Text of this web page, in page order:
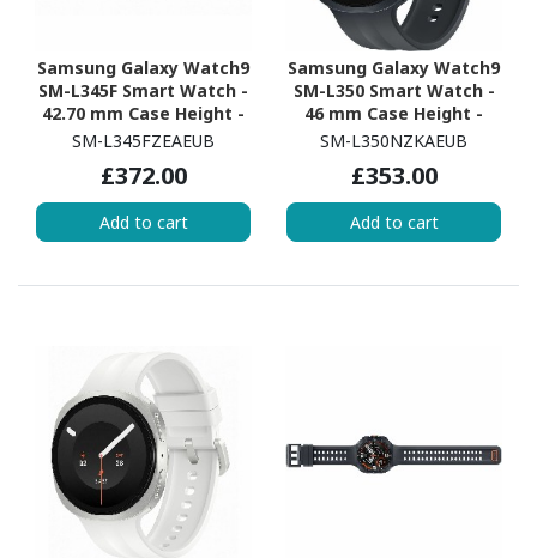
Samsung Galaxy Watch9
SM-L345F Smart Watch -
42.70 mm Case Height -
40.40 mm Case Width -
Cream Band Color -
Armor Aluminum Case
Material - Wireless LAN -
4G - LTE, UMTS
SM-L345FZEAEUB
£372.00
Add to cart
Samsung Galaxy Watch9
SM-L350 Smart Watch -
46 mm Case Height -
43.70 mm Case Width -
Black Band Color - Armor
Aluminum Case Material
- Wireless LAN
SM-L350NZKAEUB
£353.00
Add to cart